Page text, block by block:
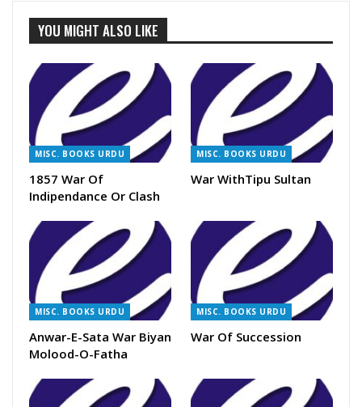
YOU MIGHT ALSO LIKE
MISC. BOOKS URDU
1857 War Of
Indipendance Or Clash
MISC. BOOKS URDU
War WithTipu Sultan
MISC. BOOKS URDU
Anwar-E-Sata War Biyan
Molood-O-Fatha
MISC. BOOKS URDU
War Of Succession